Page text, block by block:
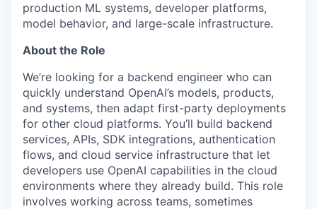
production ML systems, developer platforms,
model behavior, and large-scale infrastructure.
About the Role
We’re looking for a backend engineer who can
quickly understand OpenAI’s models, products,
and systems, then adapt first-party deployments
for other cloud platforms. You’ll build backend
services, APIs, SDK integrations, authentication
flows, and cloud service infrastructure that let
developers use OpenAI capabilities in the cloud
environments where they already build. This role
involves working across teams, sometimes